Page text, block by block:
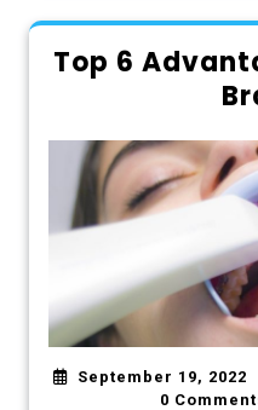
Top 6
September 19, 2022
0